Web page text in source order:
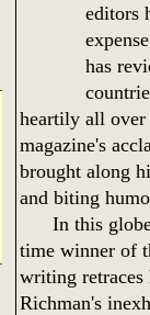
editors
has
heartily all over
magazine's
brought along
and biting
In this globe-
time winner of
writing retraces
Richman's